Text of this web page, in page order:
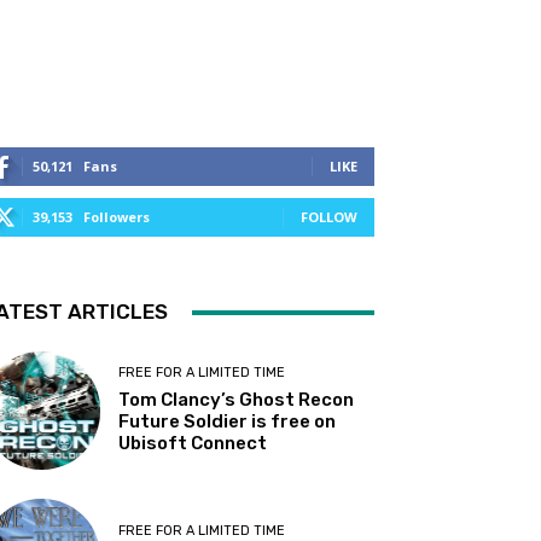
50,121 Fans LIKE
39,153 Followers FOLLOW
ARTICLES
FREE FOR A LIMITED TIME
Tom Clancy’s Ghost Recon
Future Soldier is free on
Ubisoft Connect
FREE FOR A LIMITED TIME